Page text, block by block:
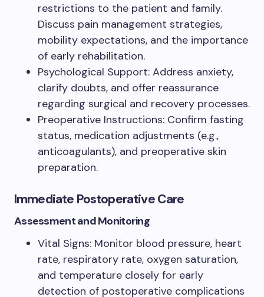
restrictions to the patient and family.
Discuss pain management strategies,
mobility expectations, and the importance
of early rehabilitation.
Psychological Support: Address anxiety,
clarify doubts, and offer reassurance
regarding surgical and recovery processes.
Preoperative Instructions: Confirm fasting
status, medication adjustments (e.g.,
anticoagulants), and preoperative skin
preparation.
Immediate Postoperative Care
Assessment and Monitoring
Vital Signs: Monitor blood pressure, heart
rate, respiratory rate, oxygen saturation,
and temperature closely for early
detection of postoperative complications